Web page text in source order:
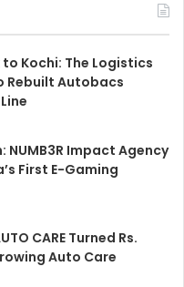
Kochi: The Logistics
Rebuilt Autobacs
NUMB3R Impact Agency
First E-Gaming
CARE Turned Rs.
Auto Care